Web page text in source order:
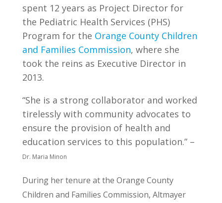
spent 12 years as Project Director for
the Pediatric Health Services (PHS)
Program for the Orange County Children
and Families Commission, where she
took the reins as Executive Director in
2013.
“She is a strong collaborator and worked
tirelessly with community advocates to
ensure the provision of health and
education services to this population.” –
Dr. Maria Minon
During her tenure at the Orange County
Children and Families Commission, Altmayer